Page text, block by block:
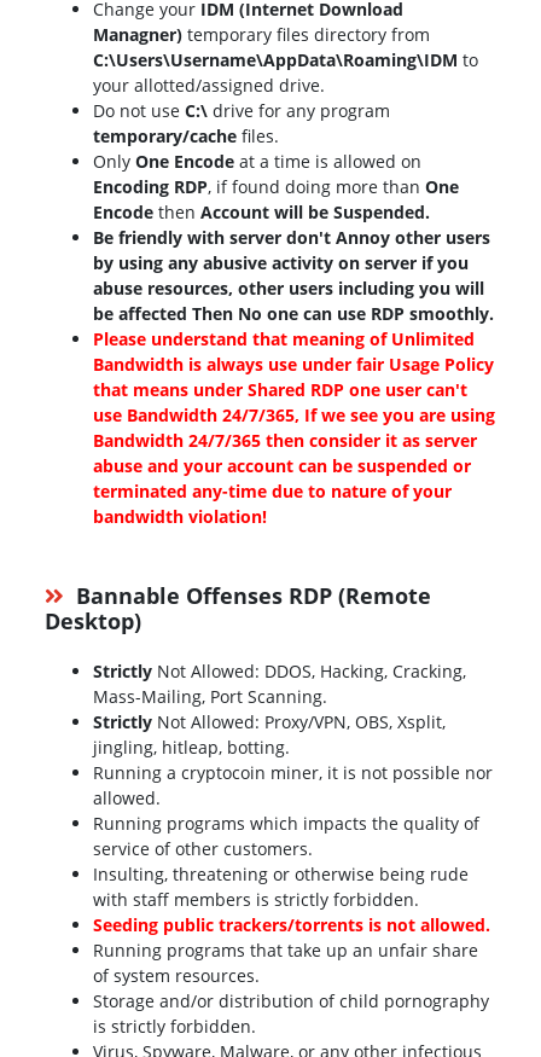
Change your IDM (Internet Download
Managner) temporary files directory from
C:\Users\Username\AppData\Roaming\IDM to
your allotted/assigned drive.
Do not useC:\ drive for any program
temporary/cache files.
OnlyOne Encode at a time is allowed on
Encoding RDP, if found doing more thanOne
Encode thenAccount will be Suspended.
Be friendly with server don't Annoy other users
by using any abusive activity on server if you
abuse resources, other users including you will
be affected Then No one can use RDP smoothly.
Please understand that meaning of Unlimited
Bandwidth is always use under fair Usage Policy
that means under Shared RDP one user can't
use Bandwidth 24/7/365, If we see you are using
Bandwidth 24/7/365 then consider it as server
abuse and your account can be suspended or
terminated any-time due to nature of your
bandwidth violation!
Bannable Offenses RDP (Remote
Desktop)
Strictly Not Allowed: DDOS, Hacking, Cracking,
Mass-Mailing, Port Scanning.
Strictly Not Allowed: Proxy/VPN, OBS, Xsplit,
jingling, hitleap, botting.
Running a cryptocoin miner, it is not possible nor
allowed.
Running programs which impacts the quality of
service of other customers.
Insulting, threatening or otherwise being rude
with staff members is strictly forbidden.
Seeding public trackers/torrents is not allowed.
Running programs that take up an unfair share
of system resources.
Storage and/or distribution of child pornography
is strictly forbidden.
Virus, Spyware, Malware, or any other infectious